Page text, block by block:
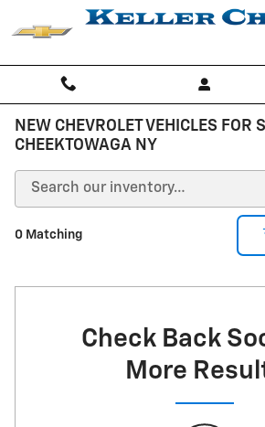
Skip to main content
NEW CHEVROLET VEHICLES FOR
CHEEKTOWAGA NY
0 Matching
Check Back
More